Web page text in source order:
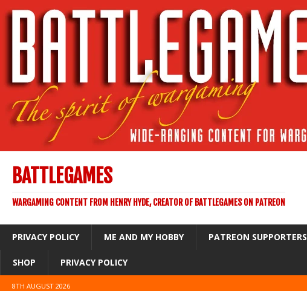
BATTLEGAMES
WARGAMING CONTENT FROM HENRY HYDE, CREATOR OF BATTLEGAMES ON PATREON
PRIVACY POLICY ME AND MY HOBBY PATREON SUPPORTERS
SHOP PRIVACY POLICY
8TH AUGUST 2026